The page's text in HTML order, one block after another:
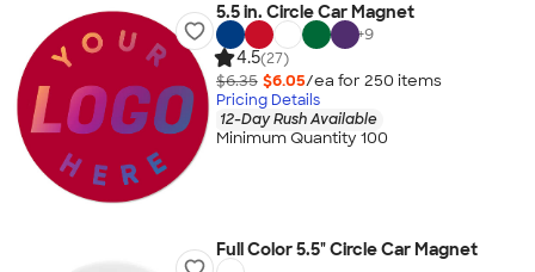
5.5 in. Circle Car Magnet
+9
4.5(27)
$6.35 $6.05/ea for 250 items
Pricing Details
12-Day Rush Available
Minimum Quantity 100
Full Color 5.5" Circle Car Magnet